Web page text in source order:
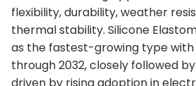
flexibility, durability, weather
thermal stability. Silicone
as the fastest-growing type with
through 2032, closely followed by
driven by rising adoption in